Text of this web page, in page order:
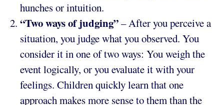
hunches or intuition.
“Two ways of judging”– After you perceive a
situation, you judge what you observed. You
consider it in one of two ways: You weigh the
event logically, or you evaluate it with your
feelings. Children quickly learn that one
approach makes more sense to them than the